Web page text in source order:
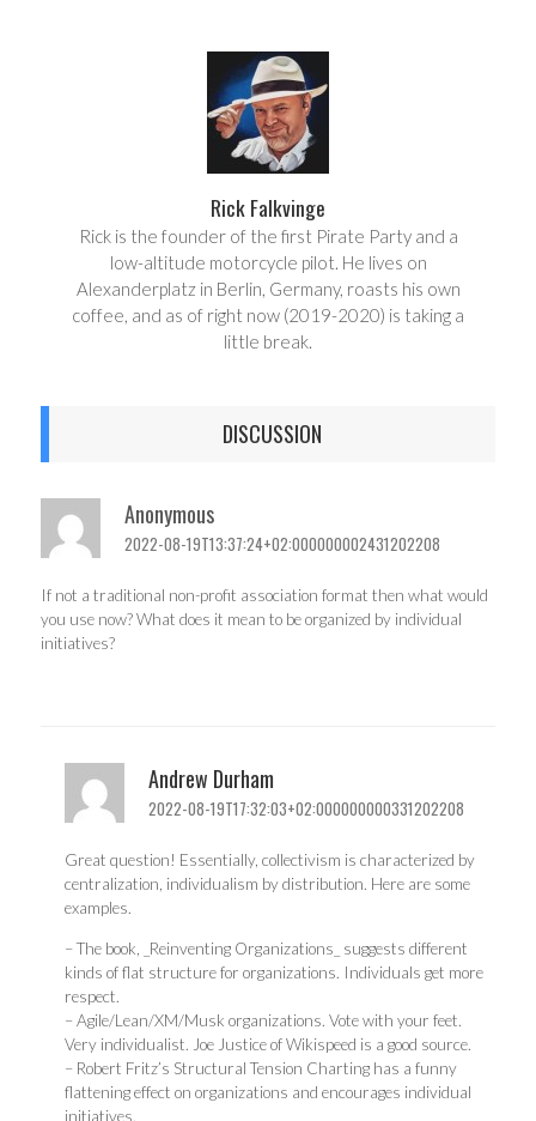
Rick Falkvinge
Rick is the founder of the first Pirate Party and a
low-altitude motorcycle pilot. He lives on
Alexanderplatz in Berlin, Germany, roasts his own
coffee, and as of right now (2019-2020) is taking a
little break.
DISCUSSION
Anonymous
2022-08-19T13:37:24+02:000000002431202208
If not a traditional non-profit association format then what would
you use now? What does it mean to be organized by individual
initiatives?
Andrew Durham
2022-08-19T17:32:03+02:000000000331202208
Great question! Essentially, collectivism is characterized by
centralization, individualism by distribution. Here are some
examples.
– The book, _Reinventing Organizations_ suggests different
kinds of flat structure for organizations. Individuals get more
respect.
– Agile/Lean/XM/Musk organizations. Vote with your feet.
Very individualist. Joe Justice of Wikispeed is a good source.
– Robert Fritz’s Structural Tension Charting has a funny
flattening effect on organizations and encourages individual
initiatives.